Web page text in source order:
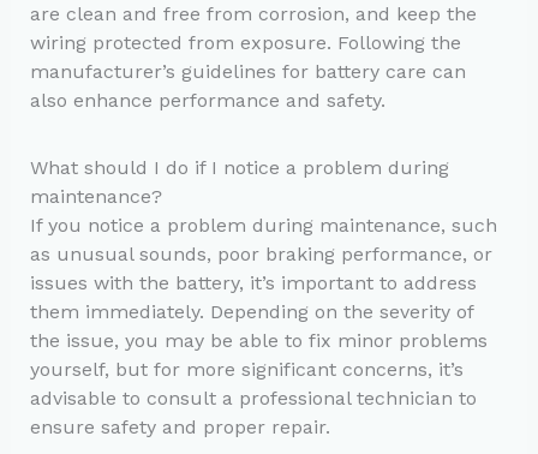
are clean and free from corrosion, and keep the
wiring protected from exposure. Following the
manufacturer’s guidelines for battery care can
also enhance performance and safety.
What should I do if I notice a problem during
maintenance?
If you notice a problem during maintenance, such
as unusual sounds, poor braking performance, or
issues with the battery, it’s important to address
them immediately. Depending on the severity of
the issue, you may be able to fix minor problems
yourself, but for more significant concerns, it’s
advisable to consult a professional technician to
ensure safety and proper repair.